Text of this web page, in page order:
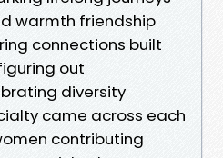
warmth friendship
connections built
out
diversity
came across each
contributing